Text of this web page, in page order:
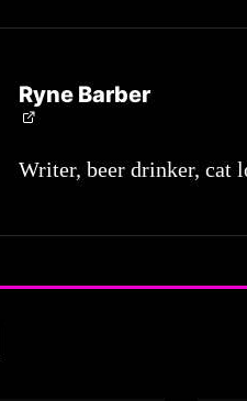
Ryne Barber
Writer, beer drinker, cat